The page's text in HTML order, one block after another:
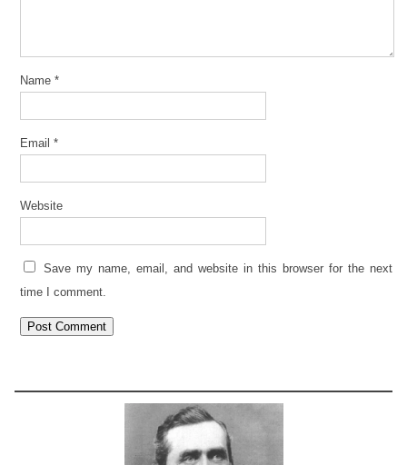
Name *
Email *
Website
Save my name, email, and website in this browser for the next
time I comment.